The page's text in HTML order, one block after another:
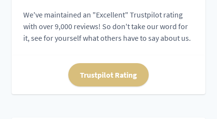
We've maintained an "Excellent" Trustpilot rating
with over 9,000 reviews! So don't take our word for
it, see for yourself what others have to say about us.
Trustpilot Rating